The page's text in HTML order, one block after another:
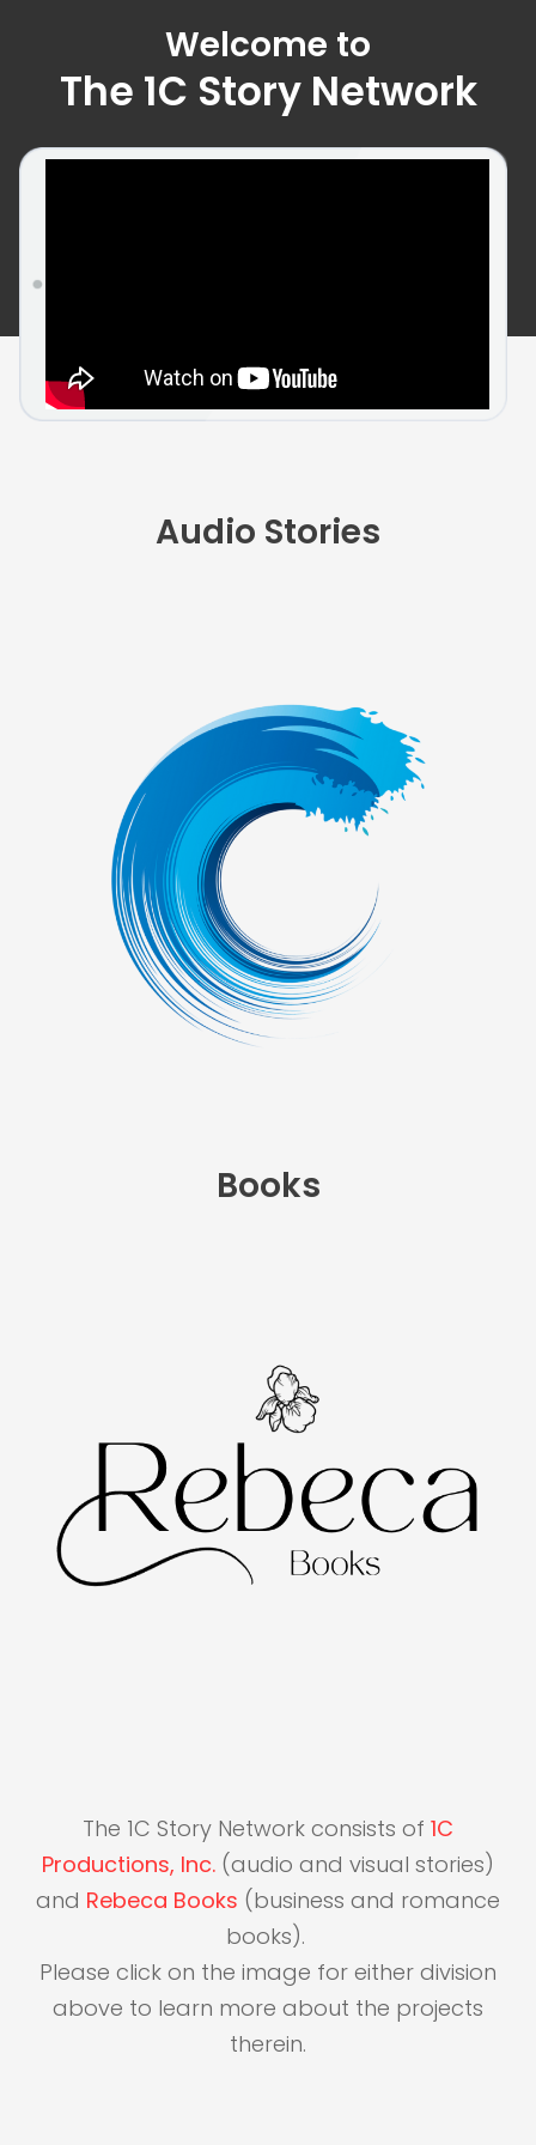
Welcome to
The 1C Story Network
Audio Stories
Books
The 1C Story Network consists of 1C
Productions, Inc. (audio and visual stories)
and Rebeca Books (business and romance
books).
Please click on the image for either division
above to learn more about the projects
therein.